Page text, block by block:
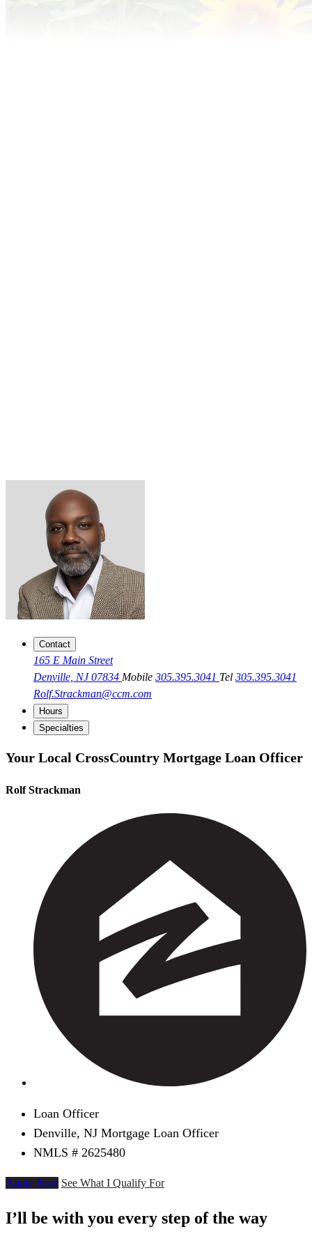
Contact
165 E Main Street
Denville, NJ 07834 Mobile 305.395.3041 Tel 305.395.3041
Rolf.Strackman@ccm.com
Hours
Specialties
Your Local CrossCountry Mortgage Loan Officer
Rolf Strackman
Loan Officer
Denville, NJ Mortgage Loan Officer
NMLS # 2625480
Apply Now See What I Qualify For
I’ll be with you every step of the way